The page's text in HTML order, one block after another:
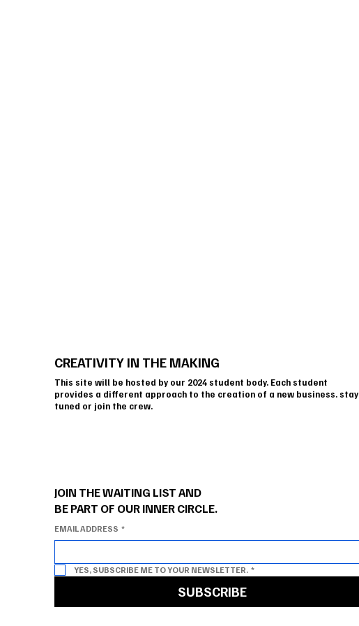
CREATIVITY IN THE MAKING
This site will be hosted by our 2024 student body. Each student
provides a different approach to the creation of a new business. stay
tuned or join the crew.
JOIN THE WAITING LIST AND
BE PART OF OUR INNER CIRCLE.
EMAIL ADDRESS *
YES, SUBSCRIBE ME TO YOUR NEWSLETTER. *
SUBSCRIBE